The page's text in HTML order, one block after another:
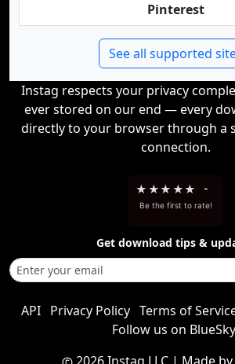
Pinterest
See all supported
Instag respects your privacy
ever stored on our end — every
directly to your browser through a
connection.
★ ★★ ★★ -
Be the first to rate!
Get download tips &
API Privacy Policy Terms of
Follow us on BlueSky